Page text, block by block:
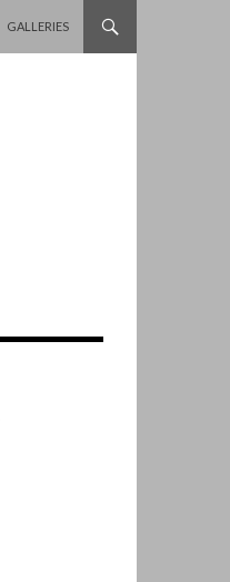
GALLERIES